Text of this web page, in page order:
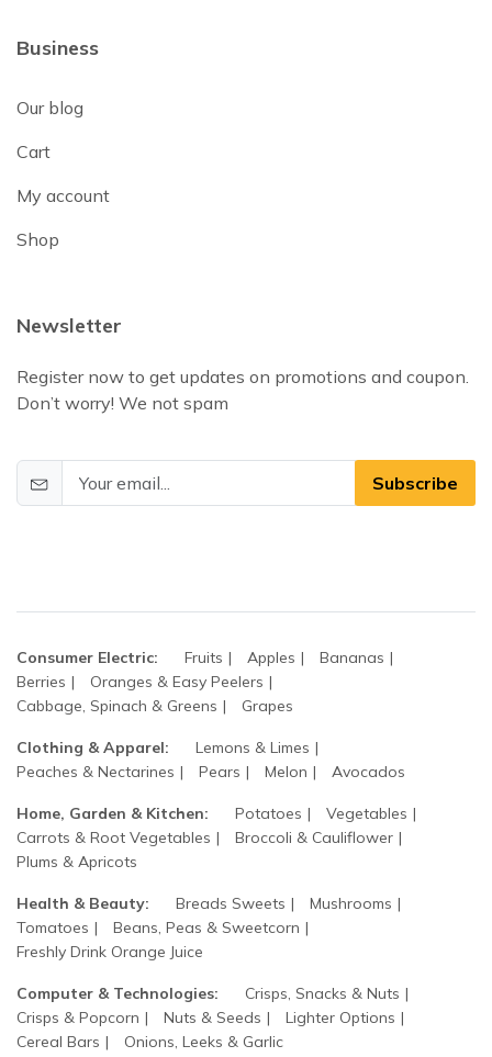
Business
Our blog
Cart
My account
Shop
Newsletter
Register now to get updates on promotions and coupon.
Don’t worry! We not spam
Subscribe
Consumer Electric: Fruits Apples
Bananas
Berries
Oranges & Easy Peelers
Cabbage, Spinach & Greens
Grapes
Clothing & Apparel:
Lemons & Limes
Peaches & Nectarines
Pears Melon Avocados
Home, Garden & Kitchen: Potatoes
Vegetables
Carrots & Root Vegetables
Broccoli & Cauliflower
Plums & Apricots
Health & Beauty: Breads Sweets
Mushrooms
Tomatoes
Beans, Peas & Sweetcorn
Freshly Drink Orange Juice
Computer & Technologies:
Crisps, Snacks & Nuts
Crisps & Popcorn
Nuts & Seeds
Lighter Options
Cereal Bars
Onions, Leeks & Garlic